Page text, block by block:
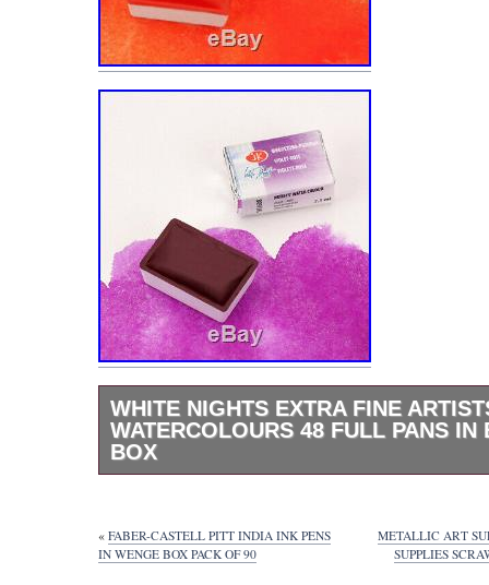
WHITE NIGHTS EXTRA FINE
WATERCOLOURS 48 FULL PANS IN
BOX
comes in a beech gift box, includes 48
cuvettes in various colors and a brush.
« FABER-CASTELL PITT INDIA INK PENS
IN WENGE BOX PACK OF 90
METALLIC ART
SUPPLIES